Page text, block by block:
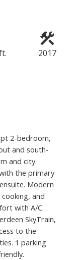
2017
2-bedroom,
and south-
and city.
the primary
Modern
and
with A/C.
SkyTrain,
to the
1 parking